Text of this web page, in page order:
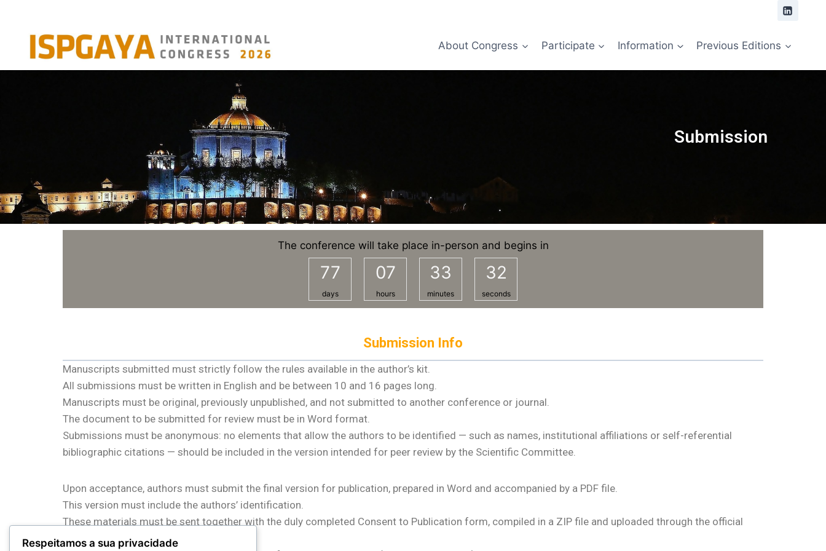
About Congress Participate Information Previous Editions
Submission
The conference will take place in-person and begins in
77
days
07
hours
33
minutes
32
seconds
Submission Info
Manuscripts submitted must strictly follow the rules available in the author’s kit.
All submissions must be written in English and be between 10 and 16 pages long.
Manuscripts must be original, previously unpublished, and not submitted to another conference or journal.
The document to be submitted for review must be in Word format.
Submissions must be anonymous: no elements that allow the authors to be identified — such as names, institutional affiliations or self-referential
bibliographic citations — should be included in the version intended for peer review by the Scientific Committee.
Upon acceptance, authors must submit the final version for publication, prepared in Word and accompanied by a PDF file.
This version must include the authors’ identification.
These materials must be sent together with the duly completed Consent to Publication form, compiled in a ZIP file and uploaded through the official
conference management system.
Respeitamos a sua privacidade